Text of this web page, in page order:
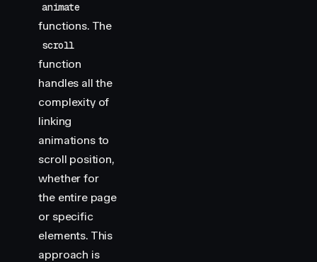
animate
functions. The
scroll
function
handles all the
complexity of
linking
animations to
scroll position,
whether for
the entire page
or specific
elements. This
approach is